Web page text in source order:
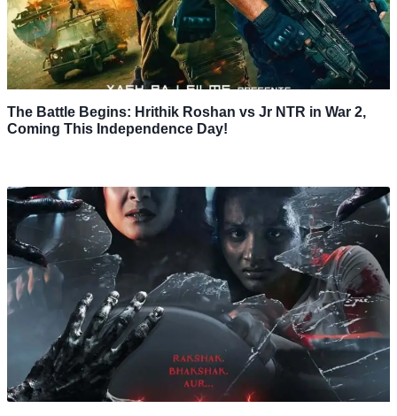
The Battle Begins: Hrithik Roshan vs Jr NTR in War 2,
Coming This Independence Day!